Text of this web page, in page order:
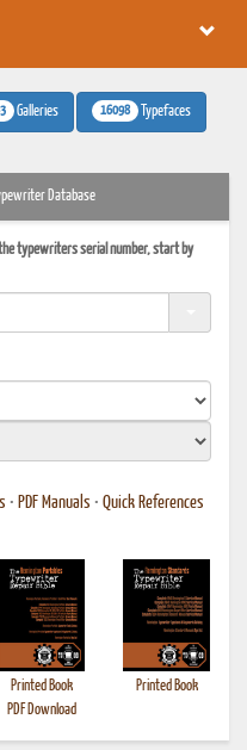
Galleries 16098 Typefaces
Database
typewriters serial number, start by
• PDF Manuals • Quick References
Printed Book
PDF Download
Printed Book